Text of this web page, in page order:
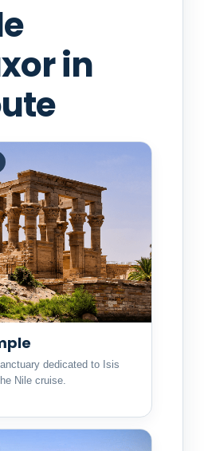
in
dedicated to Isis
Nile cruise.